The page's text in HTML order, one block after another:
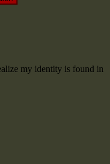
my identity is found in